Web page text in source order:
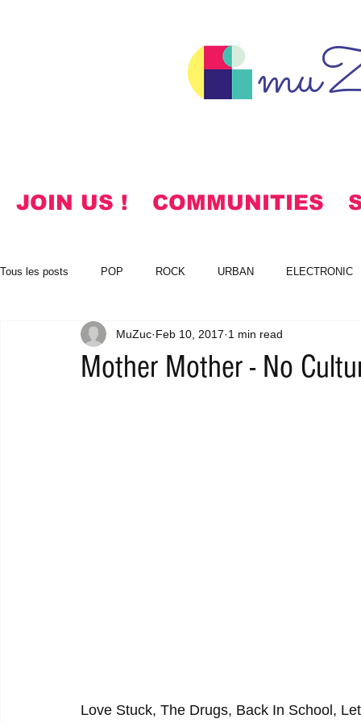
JOIN US ! COMMUNITIES
Tous les posts POP ROCK URBAN ELECTRONIC
KOREAN HYMNS FREE DOWNLOADS
Mother Mother - No
MuZuc Feb 10, 2017 1 min read
Love Stuck, The Drugs, Back In School,